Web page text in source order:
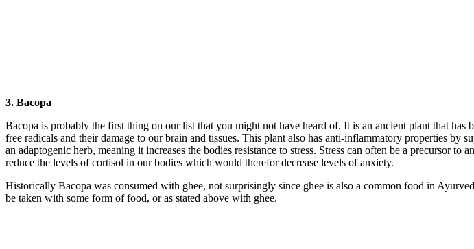
3. Bacopa
Bacopa is probably the first thing on our list that you might not have heard of. It is an ancient plant that
free radicals and their damage to our brain and tissues. This plant also has anti-inflammatory properties by
an adaptogenic herb, meaning it increases the bodies resistance to stress. Stress can often be a precursor
reduce the levels of cortisol in our bodies which would therefor decrease levels of anxiety.
Historically Bacopa was consumed with ghee, not surprisingly since ghee is also a common food in
be taken with some form of food, or as stated above with ghee.